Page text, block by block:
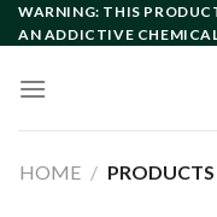
Skip
to
WARNING: THIS
AN ADDICTIVE
HOME /